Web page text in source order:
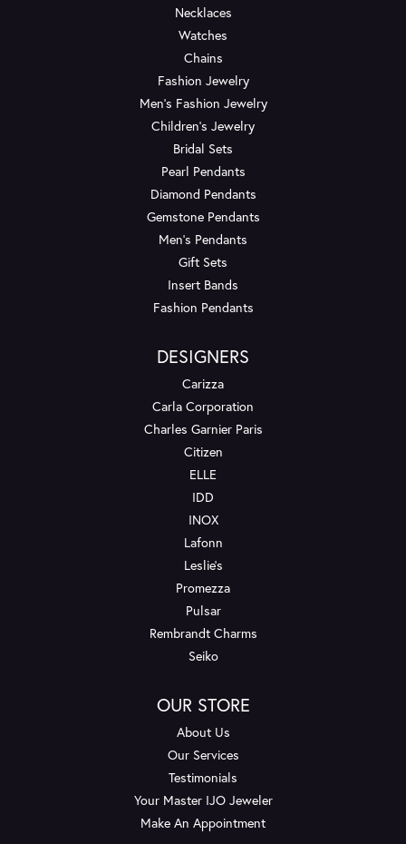
Necklaces
Watches
Chains
Fashion Jewelry
Men's Fashion Jewelry
Children's Jewelry
Bridal Sets
Pearl Pendants
Diamond Pendants
Gemstone Pendants
Men's Pendants
Gift Sets
Insert Bands
Fashion Pendants
DESIGNERS
Carizza
Carla Corporation
Charles Garnier Paris
Citizen
ELLE
IDD
INOX
Lafonn
Leslie's
Promezza
Pulsar
Rembrandt Charms
Seiko
OUR STORE
About Us
Our Services
Testimonials
Your Master IJO Jeweler
Make An Appointment